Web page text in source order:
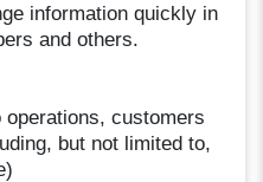
information quickly in
and others.
operations, customers
but not limited to,